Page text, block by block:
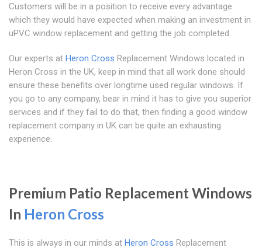
Customers will be in a position to receive every advantage
which they would have expected when making an investment in
uPVC window replacement and getting the job completed.
Our experts at Heron Cross Replacement Windows located in
Heron Cross in the UK, keep in mind that all work done should
ensure these benefits over longtime used regular windows. If
you go to any company, bear in mind it has to give you superior
services and if they fail to do that, then finding a good window
replacement company in UK can be quite an exhausting
experience.
Premium Patio Replacement Windows
In Heron Cross
This is always in our minds at Heron Cross Replacement